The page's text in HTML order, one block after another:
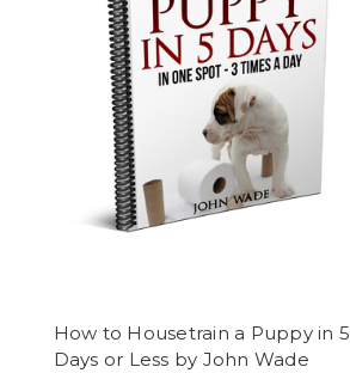
How to Housetrain a Puppy in 5
Days or Less by John Wade